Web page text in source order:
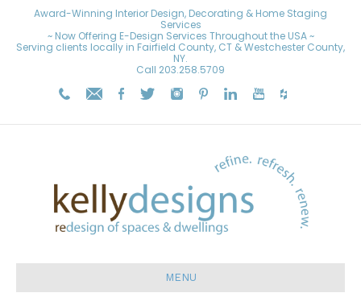
Award-Winning Interior Design, Decorating & Home Staging
Services
~ Now Offering E-Design Services Throughout the USA ~
Serving clients locally in Fairfield County, CT & Westchester County,
NY.
Call 203.258.5709
MENU